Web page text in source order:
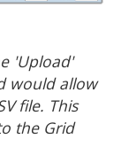
'Upload'
would allow
file. This
the Grid